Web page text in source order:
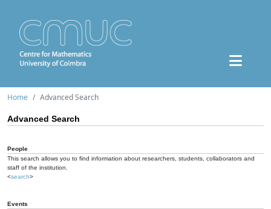
Home Advanced Search
Advanced Search
People
This search allows you to find information about researchers, students, collaborators and
staff of the institution.
<search>
Events